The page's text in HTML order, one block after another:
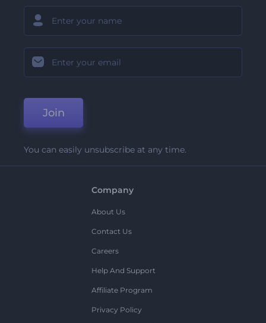
Join
You can easily unsubscribe at any time.
Company
About Us
Contact Us
Careers
Help And Support
Affiliate Program
Privacy Policy